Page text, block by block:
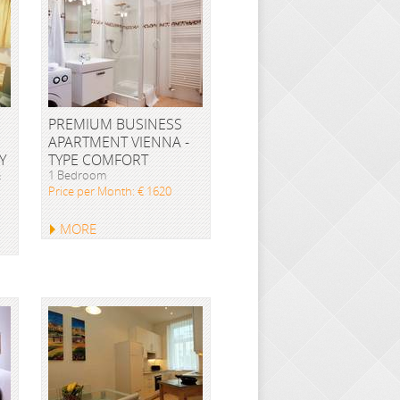
PREMIUM BUSINESS
APARTMENT VIENNA -
TYPE COMFORT
1 Bedroom
Price per Month: € 1620
MORE